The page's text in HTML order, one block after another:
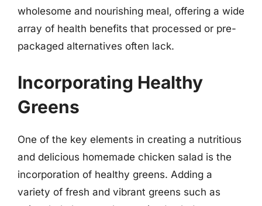
wholesome and nourishing meal, offering a wide
array of health benefits that processed or pre-
packaged alternatives often lack.
Incorporating Healthy
Greens
One of the key elements in creating a nutritious
and delicious homemade chicken salad is the
incorporation of healthy greens. Adding a
variety of fresh and vibrant greens such as